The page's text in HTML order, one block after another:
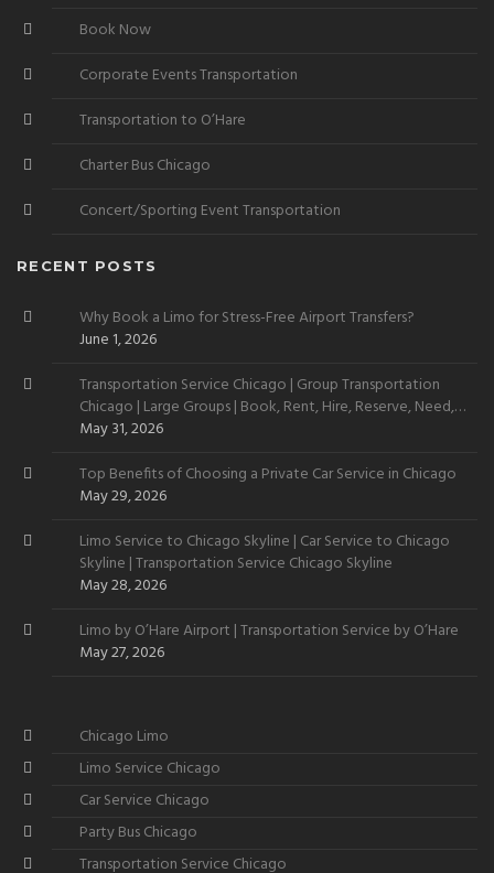
Book Now
Corporate Events Transportation
Transportation to O’Hare
Charter Bus Chicago
Concert/Sporting Event Transportation
RECENT POSTS
Why Book a Limo for Stress-Free Airport Transfers?
June 1, 2026
Transportation Service Chicago | Group Transportation
Chicago | Large Groups | Book, Rent, Hire, Reserve, Need,
Want
May 31, 2026
Top Benefits of Choosing a Private Car Service in Chicago
May 29, 2026
Limo Service to Chicago Skyline | Car Service to Chicago
Skyline | Transportation Service Chicago Skyline
May 28, 2026
Limo by O’Hare Airport | Transportation Service by O’Hare
May 27, 2026
Chicago Limo
Limo Service Chicago
Car Service Chicago
Party Bus Chicago
Transportation Service Chicago